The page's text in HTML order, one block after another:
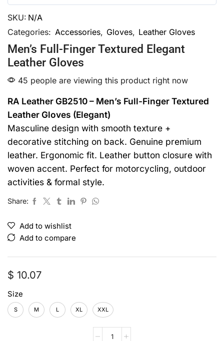
0
out
of
SKU: N/A
Categories: Accessories, Gloves, Leather Gloves
Men’s Full-Finger Textured Elegant
Leather Gloves
45 people are viewing this product right now
RA Leather GB2510 – Men’s Full-Finger Textured
Leather Gloves (Elegant)
Masculine design with smooth texture +
decorative stitching on back. Genuine premium
leather. Ergonomic fit. Leather button closure with
woven accent. Perfect for motorcycling, outdoor
activities & formal style.
Share:
Add to wishlist
Add to compare
$ 10.07
Size
S M L XL XXL